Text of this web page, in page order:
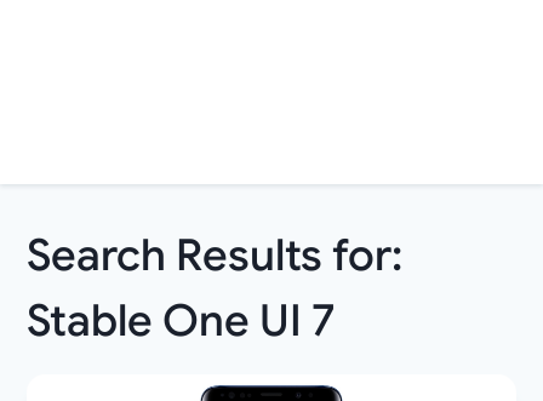
Search Results for:
Stable One UI 7